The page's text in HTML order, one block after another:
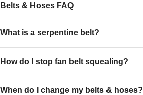
Belts & Hoses FAQ
What is a serpentine belt?
How do I stop fan belt squealing?
When do I change my belts & hoses?